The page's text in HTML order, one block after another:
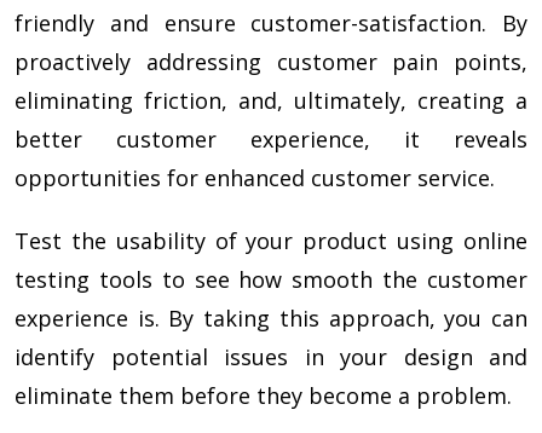
friendly and ensure customer-satisfaction. By
proactively addressing customer pain points,
eliminating friction, and, ultimately, creating a
better customer experience, it reveals
opportunities for enhanced customer service.
Test the usability of your product using online
testing tools to see how smooth the customer
experience is. By taking this approach, you can
identify potential issues in your design and
eliminate them before they become a problem.